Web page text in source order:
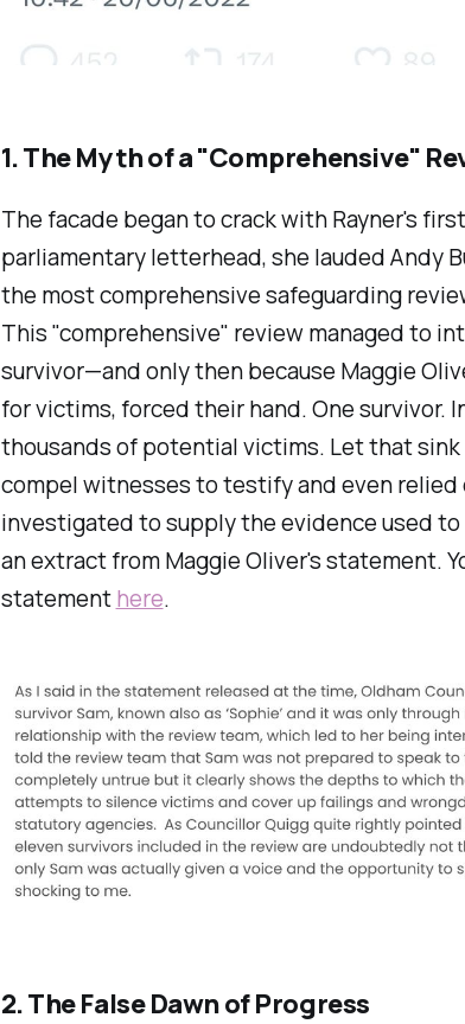
1. The Myth of a "Comprehensive"
The facade began to crack with Rayner's
parliamentary letterhead, she lauded Andy
the most comprehensive safeguarding
This "comprehensive" review managed to
survivor—and only then because Maggie
for victims, forced their hand. One survivor.
thousands of potential victims. Let that sink
compel witnesses to testify and even relied
investigated to supply the evidence used
an extract from Maggie Oliver's statement.
statementhere.
2. The False Dawn of Progress